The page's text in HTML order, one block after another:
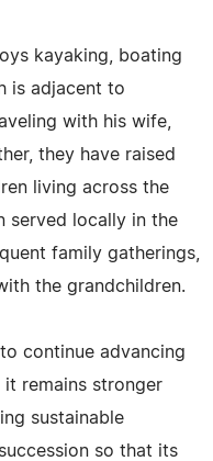
kayaking, boating
is adjacent to
with his wife,
they have raised
living across the
served locally in the
family gatherings,
the grandchildren.
continue advancing
remains stronger
sustainable
so that its